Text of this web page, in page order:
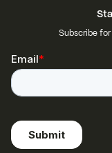
Subscribe for